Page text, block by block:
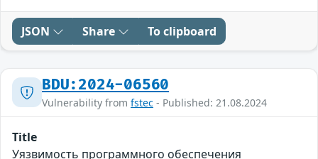
JSON Share To clipboard
BDU:2024-06560
Vulnerability from fstec - Published: 21.08.2024
Title
Уязвимость программного обеспечения